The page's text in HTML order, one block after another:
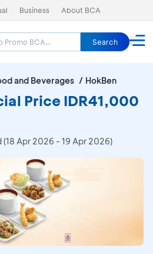
Business About BCA
Search
and Beverages HokBen
Price IDR41,000
Apr 2026 - 19 Apr 2026)